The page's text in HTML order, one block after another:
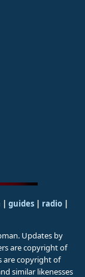
| guides| radio|
Updates by
are copyright of
are copyright of
similar likenesses